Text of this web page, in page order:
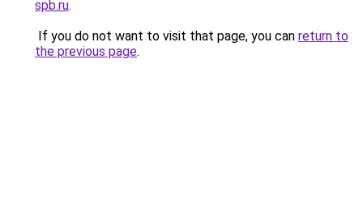
spb.ru.
If you do not want to visit that page, you can return to
the previous page.